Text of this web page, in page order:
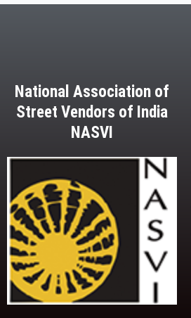
National Association of
Street Vendors of India
NASVI